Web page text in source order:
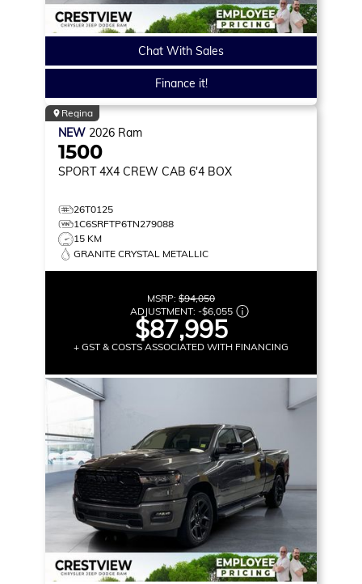
Chat With Sales
Finance it!
Regina
NEW 2026 Ram
1500
SPORT 4X4 CREW CAB 6'4 BOX
26T0125
1C6SRFTP6TN279088
15 KM
GRANITE CRYSTAL METALLIC
MSRP: $94,050
ADJUSTMENT: -$6,055
$87,995
+ GST & COSTS ASSOCIATED WITH FINANCING